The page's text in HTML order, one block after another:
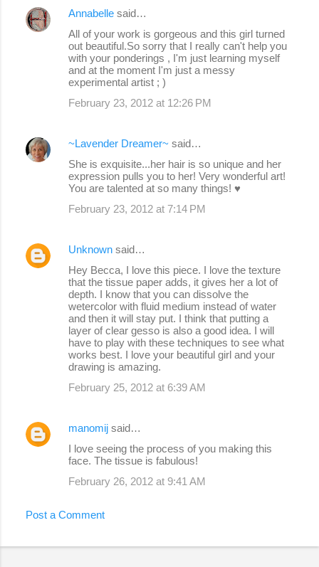
Annabelle said…
All of your work is gorgeous and this girl turned
out beautiful.So sorry that I really can't help you
with your ponderings , I'm just learning myself
and at the moment I'm just a messy
experimental artist ; )
February 23, 2012 at 12:26 PM
~Lavender Dreamer~ said…
She is exquisite...her hair is so unique and her
expression pulls you to her! Very wonderful art!
You are talented at so many things! ♥
February 23, 2012 at 7:14 PM
Unknown said…
Hey Becca, I love this piece. I love the texture
that the tissue paper adds, it gives her a lot of
depth. I know that you can dissolve the
wetercolor with fluid medium instead of water
and then it will stay put. I think that putting a
layer of clear gesso is also a good idea. I will
have to play with these techniques to see what
works best. I love your beautiful girl and your
drawing is amazing.
February 25, 2012 at 6:39 AM
manomij said…
I love seeing the process of you making this
face. The tissue is fabulous!
February 26, 2012 at 9:41 AM
Post a Comment